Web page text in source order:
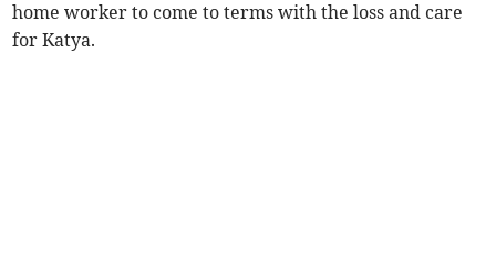
home worker to come to terms with the loss and care
for Katya.